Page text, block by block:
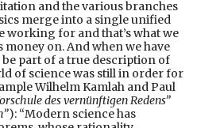
and the various branches
merge into a single unified
working for and that’s what we
on. And when we have
part of a true description of
of science was still in order for
Wilhelm Kamlah and Paul
des vernünftigen Redens”
): “Modern science has